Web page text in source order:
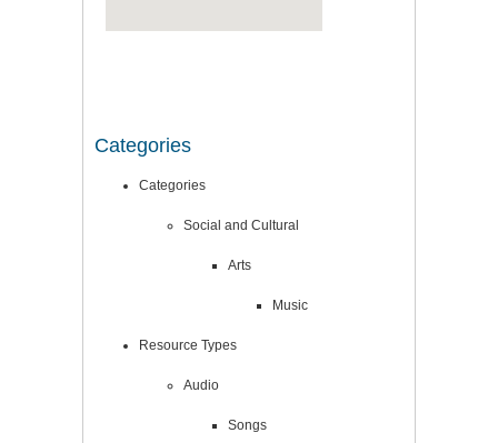
Categories
Categories
Social and Cultural
Arts
Music
Resource Types
Audio
Songs